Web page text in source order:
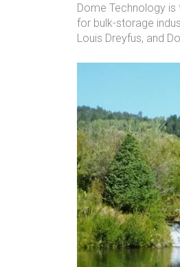
Dome Technology is
for bulk-storage
Louis Dreyfus, and